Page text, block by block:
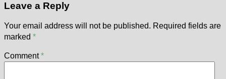
Leave a Reply
Your email address will not be published. Required fields are
marked *
Comment*